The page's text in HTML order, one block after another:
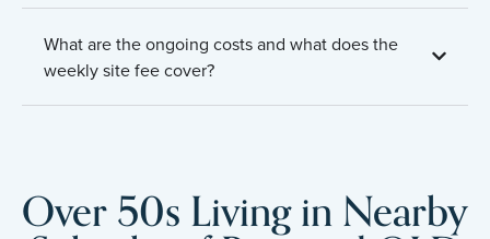
What are the ongoing costs and what does the
weekly site fee cover?
Over 50s Living in Nearby